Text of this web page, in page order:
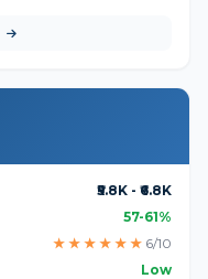
₹5.8K - ₹6.8K
57-61%
★ ★ ★ ★ ★ ★ 6/10
Low